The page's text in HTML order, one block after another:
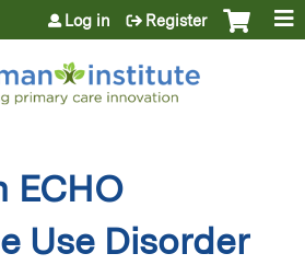
Jump to content
Log in Register
ECHO
Use Disorder